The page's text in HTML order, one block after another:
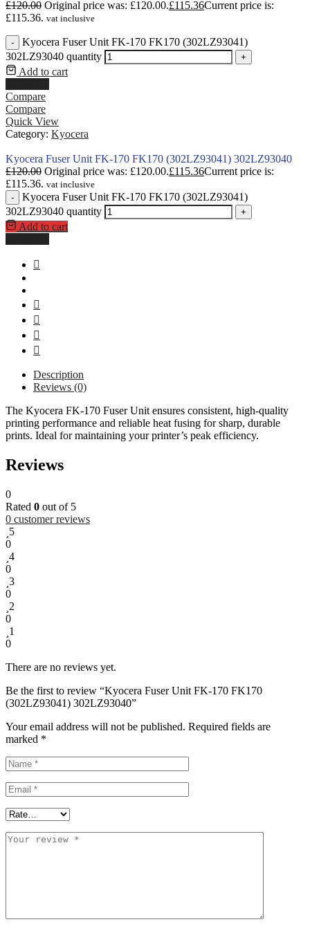
£120.00 Original price was: £120.00.£115.36Current price is:
£115.36. vat inclusive
-
Kyocera Fuser Unit FK-170 FK170 (302LZ93041)
302LZ93040 quantity
+
Add to cart
Compare
Compare
Quick View
Category: Kyocera
Kyocera Fuser Unit FK-170 FK170 (302LZ93041) 302LZ93040
£120.00 Original price was: £120.00.£115.36Current price is:
£115.36. vat inclusive
-
Kyocera Fuser Unit FK-170 FK170 (302LZ93041)
302LZ93040 quantity
+
Add to cart
Description
Reviews (0)
The Kyocera FK-170 Fuser Unit ensures consistent, high-quality
printing performance and reliable heat fusing for sharp, durable
prints. Ideal for maintaining your printer’s peak efficiency.
Reviews
0
Rated 0 out of 5
0 customer reviews
5
0
4
0
3
0
2
0
1
0
There are no reviews yet.
Be the first to review “Kyocera Fuser Unit FK-170 FK170
(302LZ93041) 302LZ93040”
Your email address will not be published. Required fields are
marked *